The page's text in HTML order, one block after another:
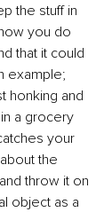
the stuff in
you do
that it could
example;
honking and
a grocery
your
the
throw it on
object as a